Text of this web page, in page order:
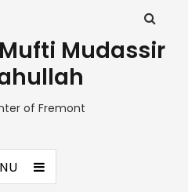
Mudassir
of Fremont